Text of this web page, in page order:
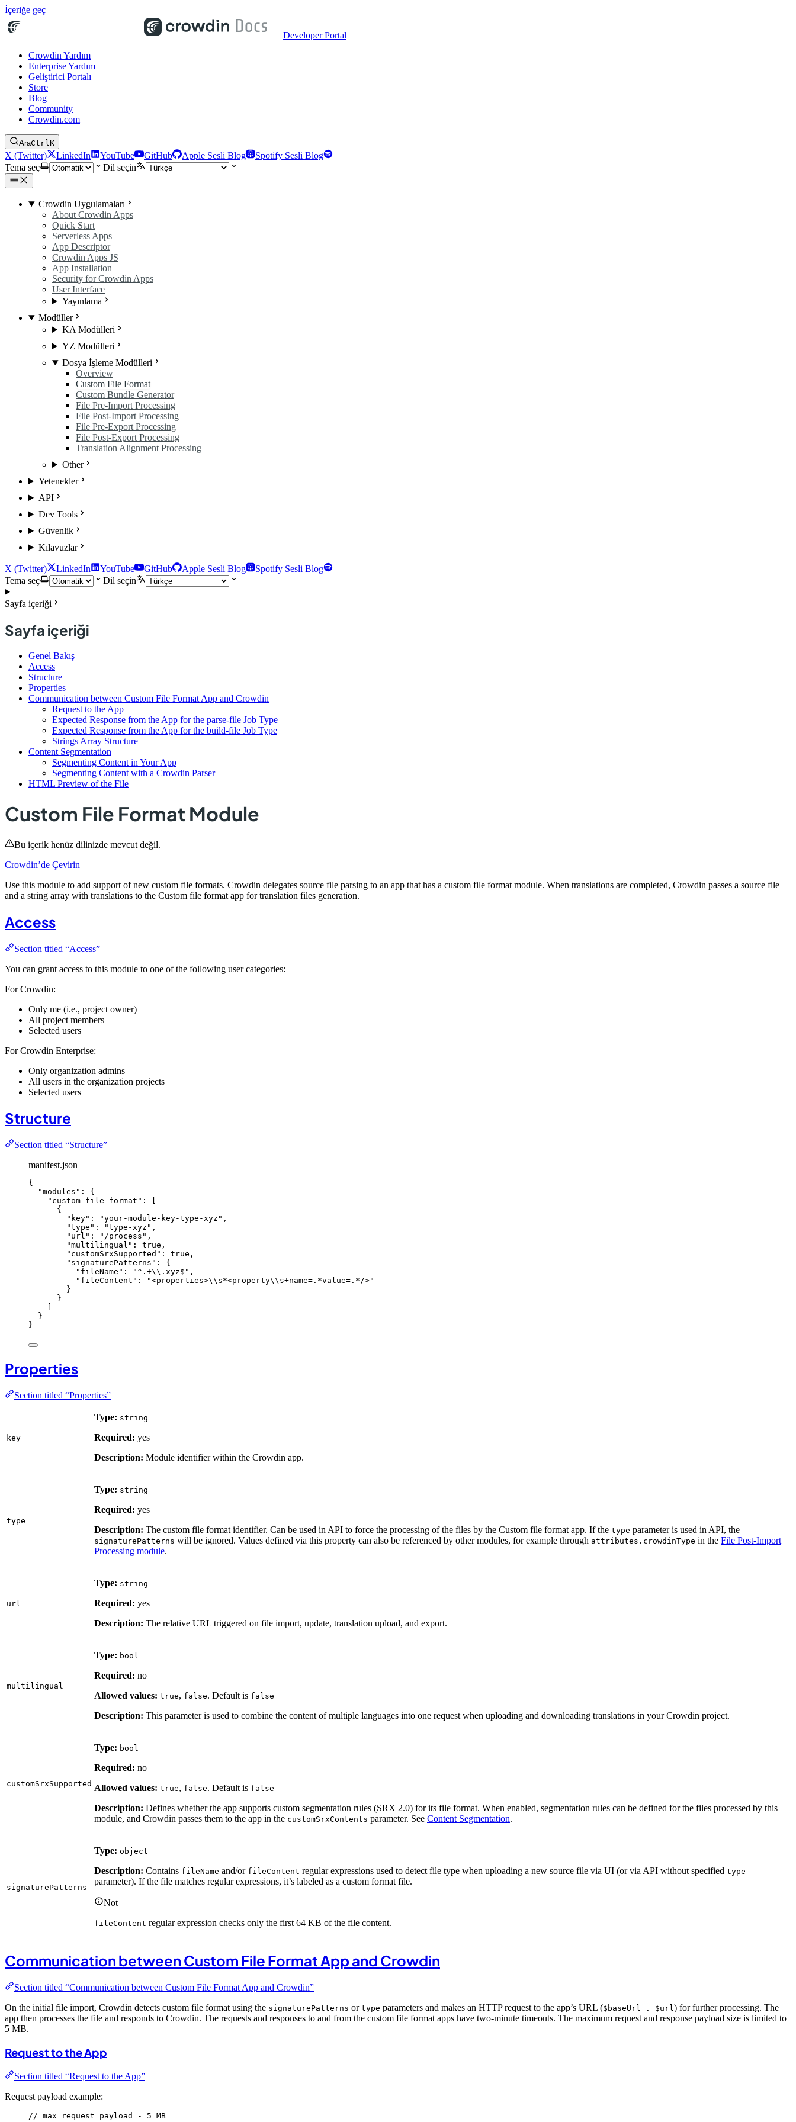
İçeriğe geç
Developer Portal
Crowdin Yardım
Enterprise Yardım
Geliştirici Portalı
Store
Blog
Community
Crowdin.com
AraCtrlK
X (Twitter) LinkedIn YouTube GitHub Apple Sesli Blog
Spotify Sesli Blog
Tema seç
Dil seçin
Crowdin Uygulamaları
About Crowdin Apps
Quick Start
Serverless Apps
App Descriptor
Crowdin Apps JS
App Installation
Security for Crowdin Apps
User Interface
Yayınlama
Modüller
KA Modülleri
YZ Modülleri
Dosya İşleme Modülleri
Overview
Custom File Format
Custom Bundle Generator
File Pre-Import Processing
File Post-Import Processing
File Pre-Export Processing
File Post-Export Processing
Translation Alignment Processing
Other
Yetenekler
API
Dev Tools
Güvenlik
Kılavuzlar
X (Twitter) LinkedIn YouTube GitHub Apple Sesli Blog
Spotify Sesli Blog
Tema seç
Dil seçin
Sayfa içeriği
Sayfa içeriği
Genel Bakış
Access
Structure
Properties
Communication between Custom File Format App and Crowdin
Request to the App
Expected Response from the App for the parse-file Job Type
Expected Response from the App for the build-file Job Type
Strings Array Structure
Content Segmentation
Segmenting Content in Your App
Segmenting Content with a Crowdin Parser
HTML Preview of the File
Custom File Format Module
Bu içerik henüz dilinizde mevcut değil.
Crowdin’de Çevirin
Use this module to add support of new custom file formats. Crowdin delegates source file parsing to an app that has a custom file format module. When translations are completed, Crowdin passes a source file
and a string array with translations to the Custom file format app for translation files generation.
Access
Section titled “Access”
You can grant access to this module to one of the following user categories:
For Crowdin:
Only me (i.e., project owner)
All project members
Selected users
For Crowdin Enterprise:
Only organization admins
All users in the organization projects
Selected users
Structure
Section titled “Structure”
manifest.json
{
"modules" : {
"custom-file-format" : [
{
"key" : "your-module-key-type-xyz " ,
"type" : "type-xyz " ,
"url" : " /process " ,
"multilingual" : true ,
"customSrxSupported" : true ,
"signaturePatterns" : {
"fileName" : "^.+\\ .xyz$ " ,
"fileContent" : "<properties>\\ s*<property\\ s+name=.*value=.*/>"
}
}
}
}
Properties
Section titled “Properties”
key
Type: string
Required: yes
Description: Module identifier within the Crowdin app.
type
Type: string
Required: yes
Description: The custom file format identifier. Can be used in API to force the processing of the files by the Custom file format app. If the type parameter is used in API, the
signaturePatterns will be ignored. Values defined via this property can also be referenced by other modules, for example through attributes.crowdinType in the File Post-Import
Processing module.
url
Type: string
Required: yes
Description: The relative URL triggered on file import, update, translation upload, and export.
multilingual
Type: bool
Required: no
Allowed values: true, false. Default is false
Description: This parameter is used to combine the content of multiple languages into one request when uploading and downloading translations in your Crowdin project.
customSrxSupported
Type: bool
Required: no
Allowed values: true, false. Default is false
Description: Defines whether the app supports custom segmentation rules (SRX 2.0) for its file format. When enabled, segmentation rules can be defined for the files processed by this
module, and Crowdin passes them to the app in the customSrxContents parameter. See Content Segmentation.
signaturePatterns
Type: object
Description: Contains fileName and/or fileContent regular expressions used to detect file type when uploading a new source file via UI (or via API without specified type
parameter). If the file matches regular expressions, it’s labeled as a custom format file.
Not
fileContent regular expression checks only the first 64 KB of the file content.
Communication between Custom File Format App and Crowdin
Section titled “Communication between Custom File Format App and Crowdin”
On the initial file import, Crowdin detects custom file format using the signaturePatterns or type parameters and makes an HTTP request to the app’s URL ($baseUrl . $url ) for further processing. The
app then processes the file and responds to Crowdin. The requests and responses to and from the custom file format apps have two-minute timeouts. The maximum request and response payload size is limited to
5 MB.
Request to the App
Section titled “Request to the App”
Request payload example:
// max request payload - 5 MB